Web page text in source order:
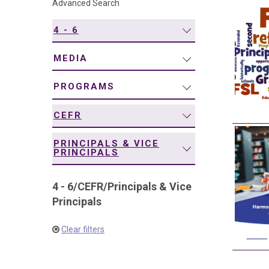
Advanced Search
4 - 6
MEDIA
PROGRAMS
CEFR
PRINCIPALS & VICE
PRINCIPALS
4 - 6/CEFR/Principals & Vice
Principals
Clear filters